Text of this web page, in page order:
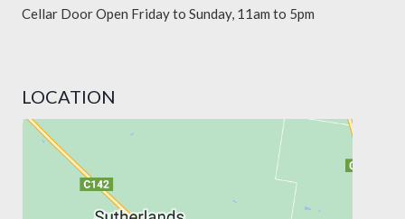
Cellar Door Open Friday to Sunday, 11am to 5pm
LOCATION